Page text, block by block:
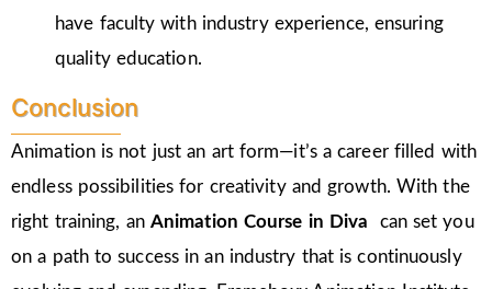
have faculty with industry experience, ensuring
quality education.
Conclusion
Animation is not just an art form—it’s a career filled with
endless possibilities for creativity and growth. With the
right training, an Animation Course in Diva
can set you
on a path to success in an industry that is continuously